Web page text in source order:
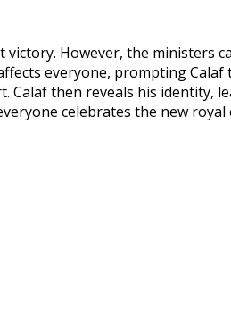
However, the ministers
everyone, prompting
then reveals his identity,
celebrates the new royal